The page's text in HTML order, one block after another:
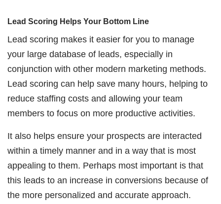
Lead Scoring Helps Your Bottom Line
Lead scoring makes it easier for you to manage
your large database of leads, especially in
conjunction with other modern marketing methods.
Lead scoring can help save many hours, helping to
reduce staffing costs and allowing your team
members to focus on more productive activities.
It also helps ensure your prospects are interacted
within a timely manner and in a way that is most
appealing to them. Perhaps most important is that
this leads to an increase in conversions because of
the more personalized and accurate approach.